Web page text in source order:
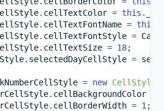
. cellTextColor = this .
. cellTextFontName = this
. cellTextFontStyle =
. cellTextSize = 18;
. selectedDayCellStyle =
= new CellStyle
. cellBackgroundColor
. cellBorderWidth = 1 ;